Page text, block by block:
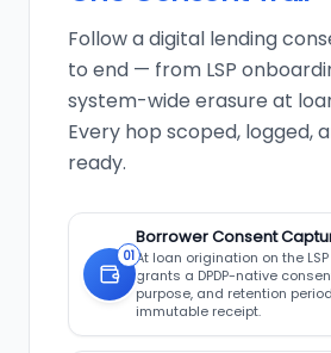
Follow a digital lending
to end — from LSP
system-wide erasure at
Every hop scoped, logged,
ready.
01
Borrower Consent
At loan origination on the
grants a DPDP-native
purpose, and retention
immutable receipt.